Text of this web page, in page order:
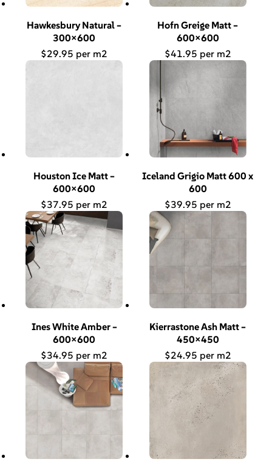
Hawkesbury Natural –
300×600
$29.95
Hofn Greige Matt –
600×600
$41.95
Houston Ice Matt –
600×600
$37.95
Iceland Grigio Matt 600 x
600
$39.95
Ines White Amber –
600×600
$34.95
Kierrastone Ash Matt –
450×450
$24.95